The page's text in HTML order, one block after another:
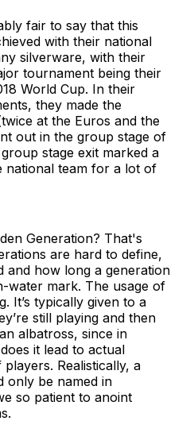
fair to say that this
with their national
silverware, with their
tournament being their
World Cup. In their
they made the
at the Euros and the
out in the group stage of
stage exit marked a
national team for a lot of
Generation? That's
are hard to define,
and how long a generation
water mark. The usage of
It’s typically given to a
still playing and then
albatross, since in
it lead to actual
Realistically, a
only be named in
so patient to anoint